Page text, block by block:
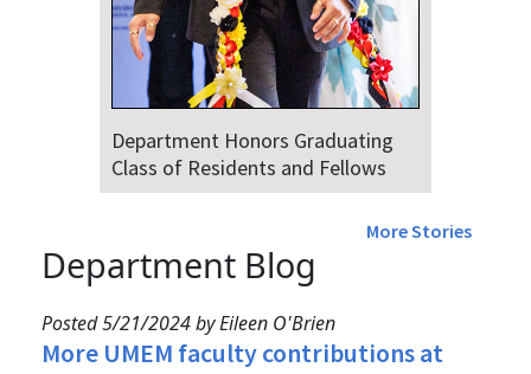
Department Honors Graduating
Class of Residents and Fellows
More Stories
Department Blog
Posted 5/21/2024 by Eileen O'Brien
More UMEM faculty contributions at